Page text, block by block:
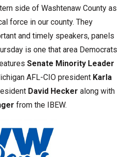
side of Washtenaw County as
force in our county. They
and timely speakers, panels
is one that area Democrats
Senate Minority Leader
AFL-CIO president Karla
David Hecker along with
from the IBEW.